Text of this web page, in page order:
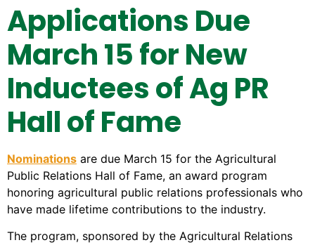
Applications Due
March 15 for New
Inductees ofAg PR
Hall of Fame
Nominations are due March 15 for the Agricultural
Public Relations Hall of Fame, an award program
honoring agricultural public relations professionals who
have made lifetime contributions to the industry.
The program, sponsored by the Agricultural Relations